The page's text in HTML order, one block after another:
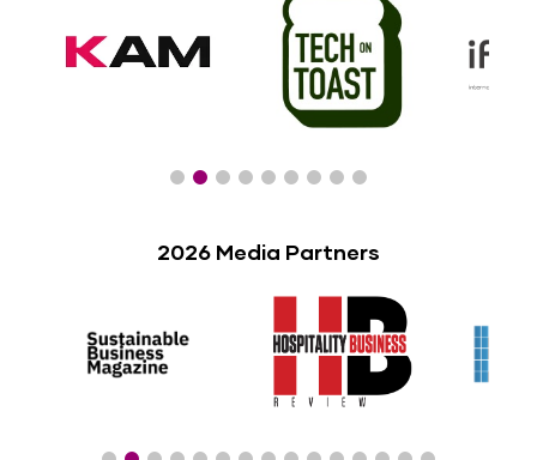
2026 Media Partners